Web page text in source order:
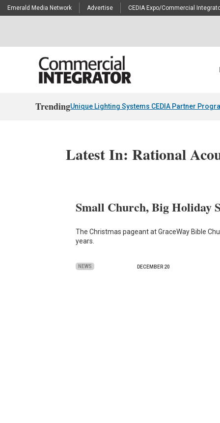
Emerald Media Network Advertise CEDIA Expo/Commercial
TrendingUnique Lighting Systems CEDIA Partner
Latest In: Rational
Small Church, Big Holiday
The Christmas pageant at GraceWay Bible
years.
NEWS DECEMBER 20